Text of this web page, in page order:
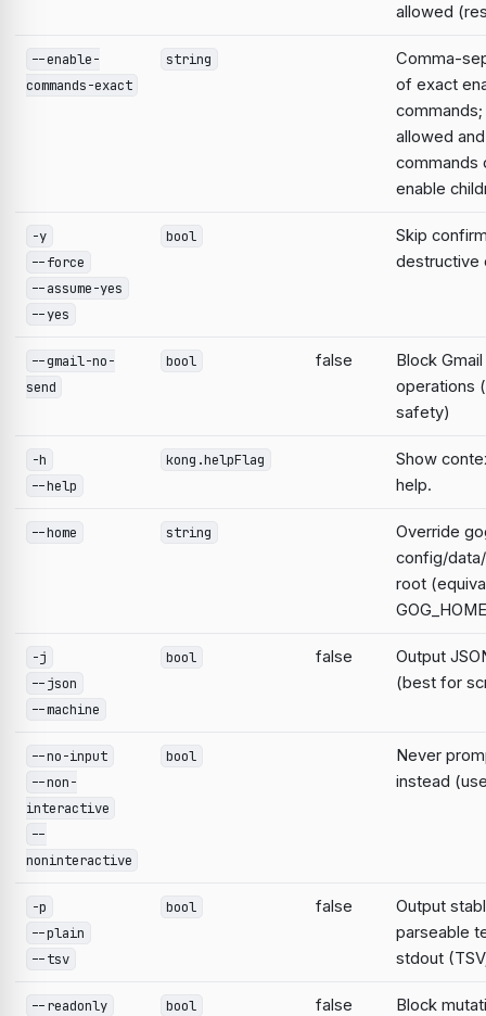
allowed
--enable-
commands-exact
string
Comma-
of exact
allowed
commands
enable
-y
--force
--assume-yes
--yes
bool
Skip
destructive
--gmail-no-
send
bool false
Block
operations
safety)
-h
--help
kong.helpFlag
Show
help.
--home string
Override
config/
root
-j
--json
--machine
bool false
Output
(best for
--no-input
--non-
interactive
--
noninteractive
bool
Never
instead
-p
--plain
--tsv
bool false
Output
parseable
stdout
--readonly bool false
Block